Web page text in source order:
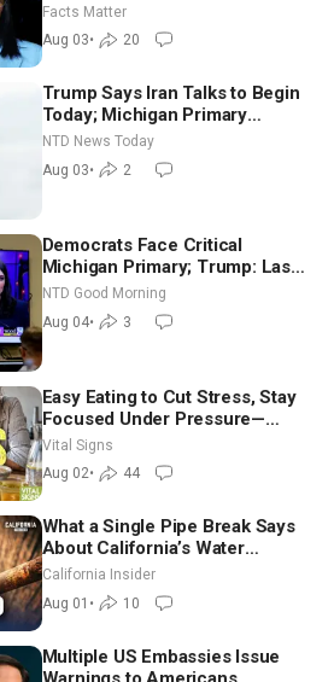
Facts Matter
Aug 03• 20
Trump Says Iran Talks to Begin
Today; Michigan Primary
Tomorrow: Progressive vs.
Moderate
NTD News Today
Aug 03• 2
Democrats Face Critical
Michigan Primary; Trump: Last
Chance for Iran to Sign Deal |
NTD Good Morning (Aug 4)
NTD Good Morning
Aug 04• 3
Easy Eating to Cut Stress, Stay
Focused Under Pressure—
Nutritionist
Vital Signs
Aug 02• 44
What a Single Pipe Break Says
About California’s Water
Systems | Brett Barbre
California Insider
Aug 01 • 10
Multiple US Embassies Issue